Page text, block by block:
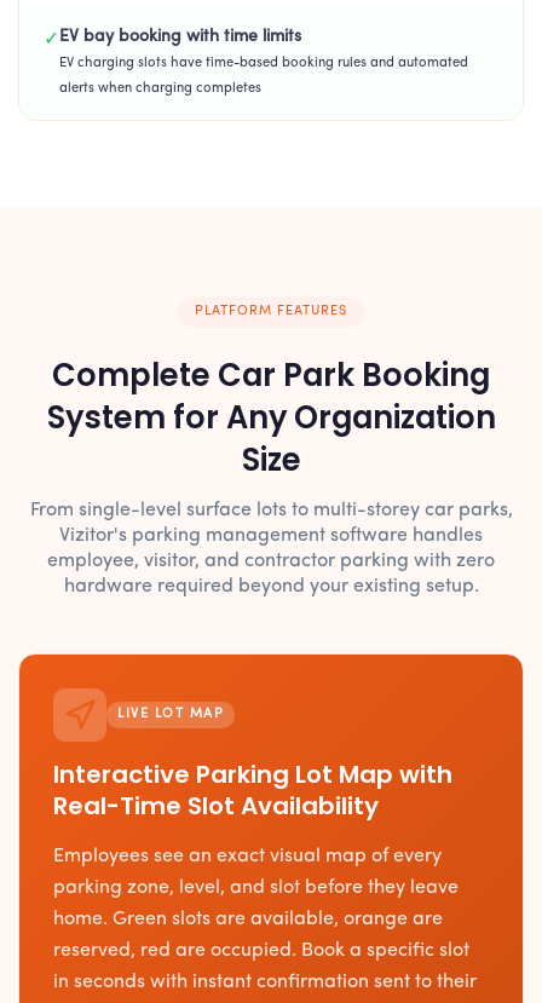
✓ EV bay booking with time limits
EV charging slots have time-based booking rules and automated
alerts when charging completes
PLATFORM FEATURES
Complete Car Park Booking
System for Any Organization
Size
From single-level surface lots to multi-storey car parks,
Vizitor's parking management software handles
employee, visitor, and contractor parking with zero
hardware required beyond your existing setup.
LIVE LOT MAP
Interactive Parking Lot Map with
Real-Time Slot Availability
Employees see an exact visual map of every
parking zone, level, and slot before they leave
home. Green slots are available, orange are
reserved, red are occupied. Book a specific slot
in seconds with instant confirmation sent to their